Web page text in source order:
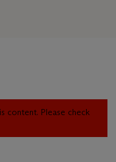
content. Please check